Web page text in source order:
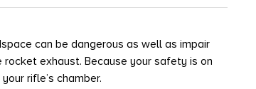
can be dangerous as well as impair
exhaust. Because your safety is on
rifle’s chamber.